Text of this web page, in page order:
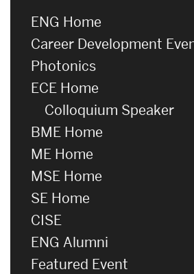
ENG Home
Career Development
Photonics
ECE Home
Colloquium Speaker
BME Home
ME Home
MSE Home
SE Home
CISE
ENG Alumni
Featured Event